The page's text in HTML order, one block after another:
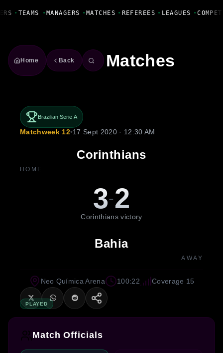
• TEAMS •MANAGERS •MATCHES • REFEREES • LEAGUES •
Home Back Matches
Brazilian Serie A
Matchweek 12•17 Sept 2020 · 12:30 AM
Corinthians
HOME
3-2
Corinthians victory
Bahia
AWAY
PLAYED
Neo Química Arena 100:22 Coverage 15
Match Officials